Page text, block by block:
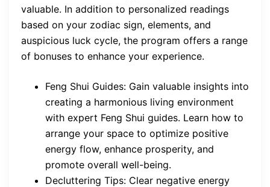
valuable. In addition to personalized readings
based on your zodiac sign, elements, and
auspicious luck cycle, the program offers a range
of bonuses to enhance your experience.
Feng Shui Guides: Gain valuable insights into
creating a harmonious living environment
with expert Feng Shui guides. Learn how to
arrange your space to optimize positive
energy flow, enhance prosperity, and
promote overall well-being.
Decluttering Tips: Clear negative energy